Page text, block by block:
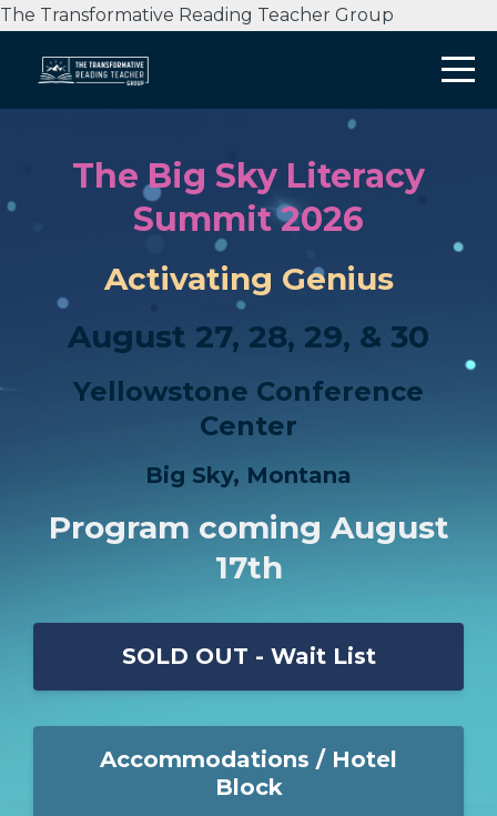
The Transformative Reading Teacher Group
The Big Sky Literacy
Summit 2026
Activating Genius
August 27, 28, 29, & 30
Yellowstone Conference
Center
Big Sky, Montana
Program coming August
17th
SOLD OUT - Wait List
Accommodations / Hotel
Block